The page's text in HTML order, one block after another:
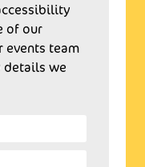
of our
events team
details we